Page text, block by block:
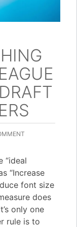
“ideal
“Increase
font size
does
only one
rule is to